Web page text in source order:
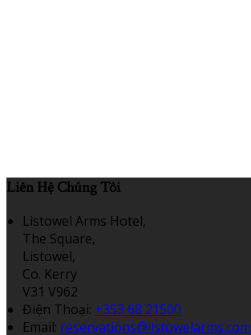
Liên Hệ Chúng Tôi
Listowel Arms Hotel,
The Square,
Listowel,
Co. Kerry
V31 V962
Điện Thoại: +353 68 21500
Email: reservations@listowelarms.com